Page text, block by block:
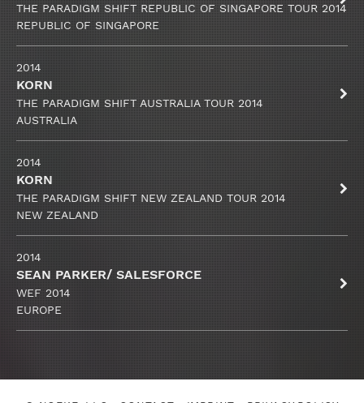
THE PARADIGM SHIFT REPUBLIC OF SINGAPORE TOUR 2014
REPUBLIC OF SINGAPORE
2014
KORN
THE PARADIGM SHIFT AUSTRALIA TOUR 2014
AUSTRALIA
2014
KORN
THE PARADIGM SHIFT NEW ZEALAND TOUR 2014
NEW ZEALAND
2014
SEAN PARKER/ SALESFORCE
WEF 2014
EUROPE